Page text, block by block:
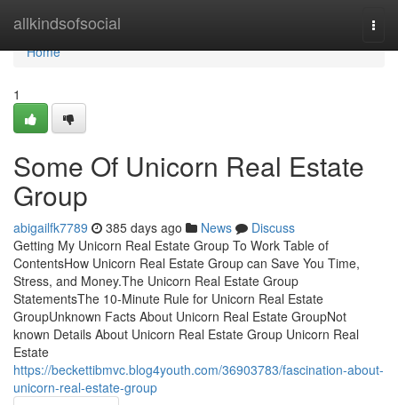
allkindsofsocial
Home
Home
1
Some Of Unicorn Real Estate
Group
abigailfk7789 385 days ago News
Discuss
Getting My Unicorn Real Estate Group To Work Table of
ContentsHow Unicorn Real Estate Group can Save You Time,
Stress, and Money.The Unicorn Real Estate Group
StatementsThe 10-Minute Rule for Unicorn Real Estate
GroupUnknown Facts About Unicorn Real Estate GroupNot
known Details About Unicorn Real Estate Group Unicorn Real
Estate
https://beckettibmvc.blog4youth.com/36903783/fascination-about-
unicorn-real-estate-group